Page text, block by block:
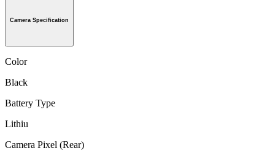
Camera Specification
Color
Black
Battery Type
Lithiu
Camera Pixel (Rear)